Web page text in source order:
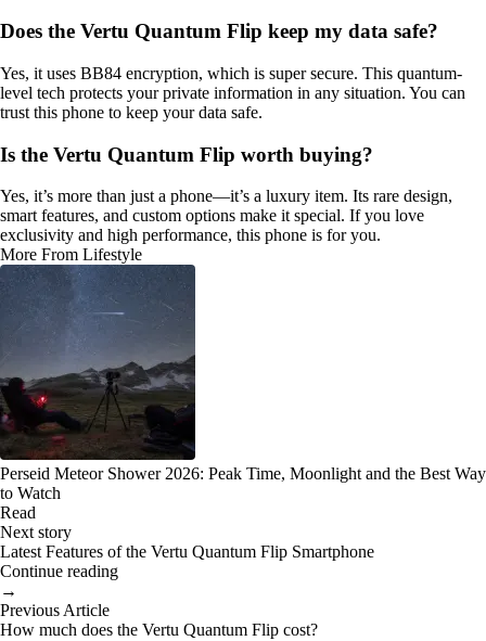
Does the Vertu Quantum Flip keep my data safe?
Yes, it uses BB84 encryption, which is super secure. This quantum-
level tech protects your private information in any situation. You can
trust this phone to keep your data safe.
Is the Vertu Quantum Flip worth buying?
Yes, it’s more than just a phone—it’s a luxury item. Its rare design,
smart features, and custom options make it special. If you love
exclusivity and high performance, this phone is for you.
More From Lifestyle
Perseid Meteor Shower 2026: Peak Time, Moonlight and the Best Way
to Watch
Read
Next story
Latest Features of the Vertu Quantum Flip Smartphone
Continue reading
→
Previous Article
How much does the Vertu Quantum Flip cost?